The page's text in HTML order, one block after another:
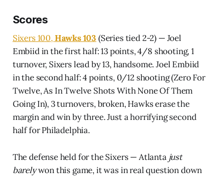
Scores
Sixers 100,Hawks 103 (Series tied 2-2) — Joel
Embiid in the first half: 13 points, 4/8 shooting, 1
turnover, Sixers lead by 13, handsome. Joel Embiid
in the second half: 4 points, 0/12 shooting (Zero For
Twelve, As In Twelve Shots With None Of Them
Going In), 3 turnovers, broken, Hawks erase the
margin and win by three. Just a horrifying second
half for Philadelphia.
The defense held for the Sixers — Atlanta just
barelywon this game, it was in real question down